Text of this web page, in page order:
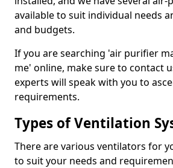
available to suit individual needs
and budgets.
If you are searching 'air purifier
me' online, make sure to contact
experts will speak with you to
requirements.
Types of Ventilation
There are various ventilators for
to suit your needs and